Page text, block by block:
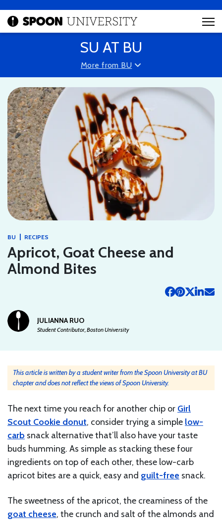
SU AT BU
More from BU
BU | RECIPES
Apricot, Goat Cheese and
Almond Bites
JULIANNA RUO
Student Contributor, Boston University
This article is written by a student writer from the Spoon University at BU
chapter and does not reflect the views of Spoon University.
The next time you reach for another chip or Girl
Scout Cookie donut, consider trying a simple low-
carb snack alternative that’ll also have your taste
buds humming. As simple as stacking these four
ingredients on top of each other, these low-carb
apricot bites are a quick, easy and guilt-free snack.
The sweetness of the apricot, the creaminess of the
goat cheese, the crunch and salt of the almonds and